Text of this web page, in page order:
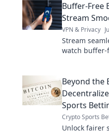
Buffer-Free
Stream
VPN & Privacy
Stream
watch buffer-
Beyond the
Sports
Crypto Sports
Unlock fairer